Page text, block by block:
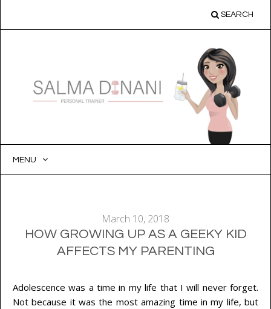
SEARCH
MENU
March 10, 2018
HOW GROWING UP AS A GEEKY KID
AFFECTS MY PARENTING
Adolescence was a time in my life that I will never forget.
Not because it was the most amazing time in my life, but